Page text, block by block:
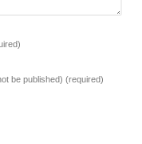
be published) (required)